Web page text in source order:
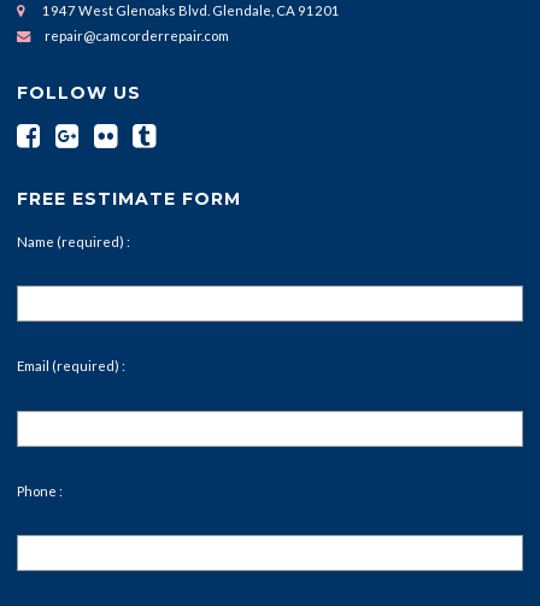
1947 West Glenoaks Blvd. Glendale, CA 91201
repair@camcorderrepair.com
FOLLOW US
FREE ESTIMATE FORM
Name (required) :
Email (required) :
Phone :